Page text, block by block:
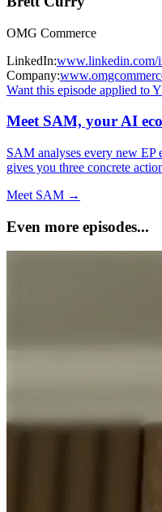
OMG Commerce
LinkedIn:www.linkedin.com/
Company:
Want this episode applied to
Meet SAM, your AI
SAM analyses every new EP
gives you three concrete
Meet SAM →
Even more episodes...